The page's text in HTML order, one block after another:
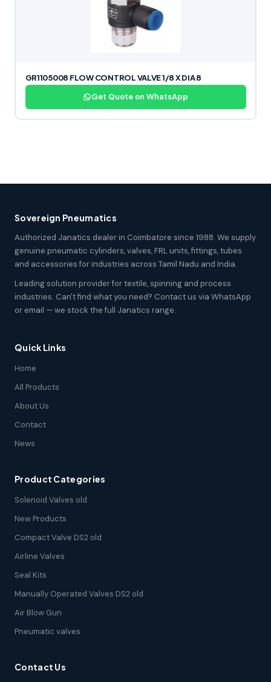
GR1105008 FLOW CONTROL VALVE 1/8 X DIA 8
Get Quote on WhatsApp
Sovereign Pneumatics
Authorized Janatics dealer in Coimbatore since 1988. We supply
genuine pneumatic cylinders, valves, FRL units, fittings, tubes
and accessories for industries across Tamil Nadu and India.
Leading solution provider for textile, spinning and process
industries. Can't find what you need? Contact us via WhatsApp
or email — we stock the full Janatics range.
Quick Links
Home
All Products
About Us
Contact
News
Product Categories
Solenoid Valves old
New Products
Compact Valve DS2 old
Airline Valves
Seal Kits
Manually Operated Valves DS2 old
Air Blow Gun
Pneumatic valves
Contact Us